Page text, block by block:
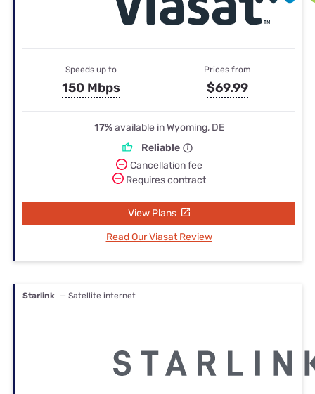
Speeds up to
150 Mbps
Prices from
$69.99
17%available in Wyoming, DE
Reliable
Cancellation fee
Requires contract
View Plans
Read Our Viasat Review
Starlink — Satellite internet